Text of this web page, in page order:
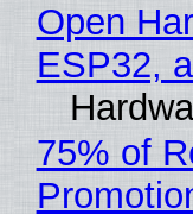
Open
ESP32,
75% of